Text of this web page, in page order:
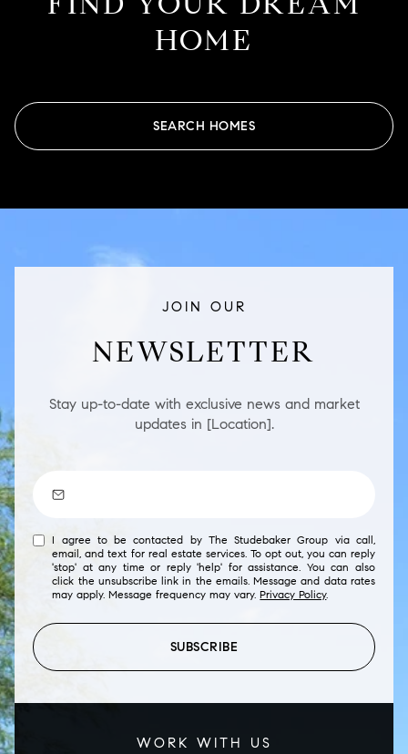
HOME
SEARCH HOMES
JOIN OUR
NEWSLETTER
Stay up-to-date with exclusive news and market
updates in [Location].
I agree to be contacted by The Studebaker Group via call,
email, and text for real estate services. To opt out, you can reply
'stop' at any time or reply 'help' for assistance. You can also
click the unsubscribe link in the emails. Message and data rates
may apply. Message frequency may vary.Privacy Policy.
SUBSCRIBE
WORK WITH US